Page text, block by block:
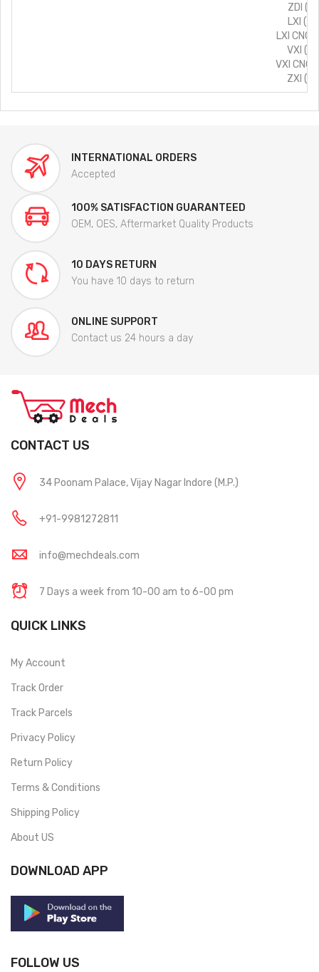
ZDI
LXI
LXI
VXI
VXI
ZXI
INTERNATIONAL ORDERS
Accepted
100% SATISFACTION GUARANTEED
OEM, OES, Aftermarket Quality Products
10 DAYS RETURN
You have 10 days to return
ONLINE SUPPORT
Contact us 24 hours a day
CONTACT US
34 Poonam Palace, Vijay Nagar Indore (M.P.)
+91-9981272811
info@mechdeals.com
7 Days a week from 10-00 am to 6-00 pm
QUICK LINKS
My Account
Track Order
Track Parcels
Privacy Policy
Return Policy
Terms & Conditions
Shipping Policy
About US
DOWNLOAD APP
FOLLOW US